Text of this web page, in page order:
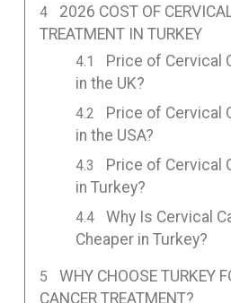
2026 COST OF
TREATMENT IN TURKEY
Price of Cervical
in the UK?
Price of Cervical
in the USA?
Price of Cervical
in Turkey?
Why Is Cervical
Cheaper in Turkey?
WHY CHOOSE TURKEY
CANCER TREATMENT?